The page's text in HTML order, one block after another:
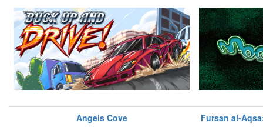
Angels Cove Fursan al-